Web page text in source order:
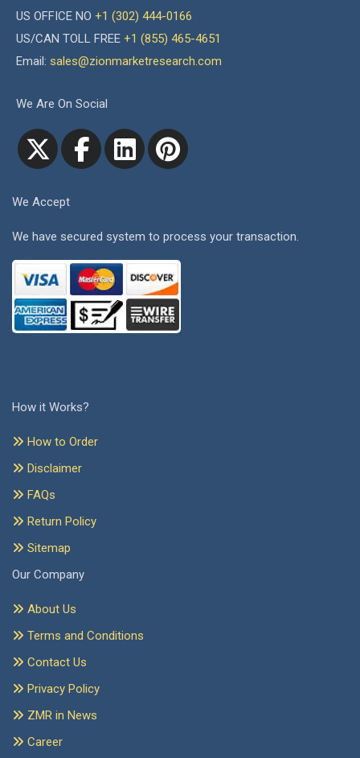
US OFFICE NO +1 (302) 444-0166
US/CAN TOLL FREE +1 (855) 465-4651
Email: sales@zionmarketresearch.com
We Are On Social
We Accept
We have secured system to process your transaction.
How it Works?
How to Order
Disclaimer
FAQs
Return Policy
Sitemap
Our Company
About Us
Terms and Conditions
Contact Us
Privacy Policy
ZMR in News
Career